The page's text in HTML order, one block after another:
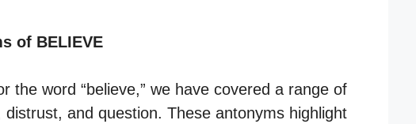
of BELIEVE
the word “believe,” we have covered a range of
and question. These antonyms highlight